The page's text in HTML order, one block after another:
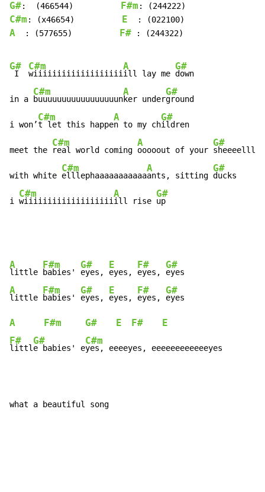
G#:  (466544) F#m
C#m : (x46654) E
A
  : (577655)
F# : (244322)
G#
I
C#m
wiiiiiiiiiiiiiiiiiii
A
ill lay me
G#
down
in a
C#m
buuuuuuuuuuuuuuuuun
A
ker under
G#
ground
i won’
C#m
t let this happe
A
n to my ch
G#
ildren
meet the
C#m
real world coming
A
ooooout of your
G#
sheeeelll
with white
C#m
elllephaaaaaaaaaaa
A
ants, sitting
G#
ducks
i
C#m
wiiiiiiiiiiiiiiiiiii
A
ill rise
G#
up
A
little
F#m
babies'
G#
eyes,
E
eyes,
F#
eyes,
G#
A
little
F#m
babies'
G#
eyes,
E
eyes,
F#
eyes,
G#
A F#m G# E F#
E
F#
littl
G#
e babies' e
C#m
yes, eeeeyes, eeeeeeeeeeeeyes
what a beautiful song